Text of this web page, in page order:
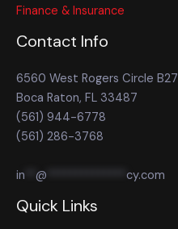
Finance & Insurance
Contact Info
6560 West Rogers Circle B27
Boca Raton, FL 33487
(561) 944-6778
(561) 286-3768
in @ cy.com
Quick Links